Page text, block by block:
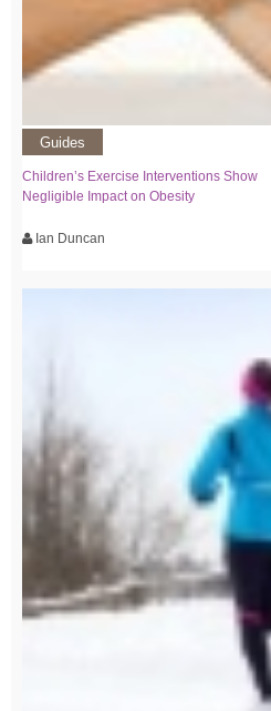
Guides
Children’s Exercise Interventions Show
Negligible Impact on Obesity
Ian Duncan